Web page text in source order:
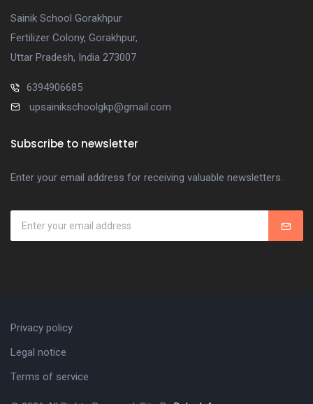
Sainik School Gorakhpur
Fertilizer Colony, Gorakhpur,
Uttar Pradesh, India 273007
6394906685
upsainikschoolgkp@gmail.com
Subscribe to newsletter
Enter your email address for receiving valuable newsletters.
Privacy policy
Legal notice
Terms of service